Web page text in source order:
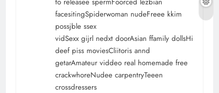
facesitingSpiderwoman nudeFreee kkim
possjble ssex
vidSexx gijrl nedxt doorAsian ffamily dollsHi
deef piss moviesCliitoris annd
getarAmateur viddeo real homemade free
crackwhoreNudee carpentryTeeen
crossdressers